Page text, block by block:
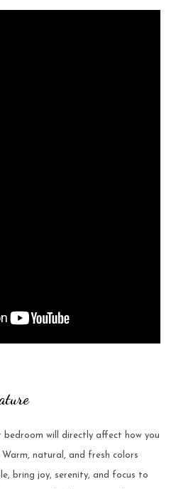
bedroom will directly affect how you
natural, and fresh colors
bring joy, serenity, and focus to